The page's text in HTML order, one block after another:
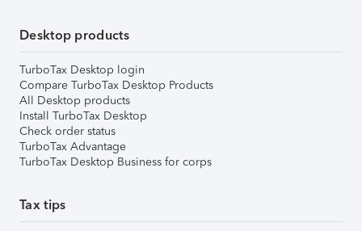
Desktop products
TurboTax Desktop login
Compare TurboTax Desktop Products
All Desktop products
Install TurboTax Desktop
Check order status
TurboTax Advantage
TurboTax Desktop Business for corps
Tax tips